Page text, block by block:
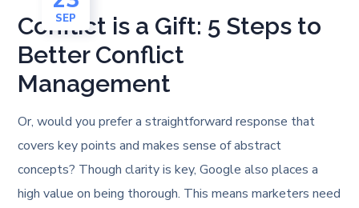
SEP
Conflict is a Gift: 5 Steps to
Better Conflict
Management
Or, would you prefer a straightforward response that
covers key points and makes sense of abstract
concepts? Though clarity is key, Google also places a
high value on being thorough. This means marketers need